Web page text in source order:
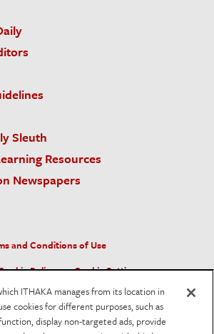
Sleuth
Resources
Newspapers
and Conditions of Use
Policy
Cookie Settings
part of ITHAKA, a not-for-profit organization helping
ITHAKA manages from its location in
cookies for different purposes, such as
display non-targeted ads, provide